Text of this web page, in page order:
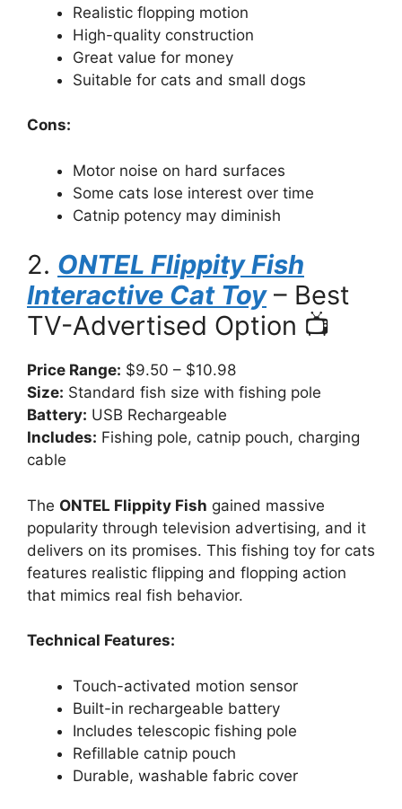
Realistic flopping motion
High-quality construction
Great value for money
Suitable for cats and small dogs
Cons:
Motor noise on hard surfaces
Some cats lose interest over time
Catnip potency may diminish
2. ONTEL Flippity Fish
Interactive Cat Toy– Best
TV-Advertised Option 📺
Price Range: $9.50 – $10.98
Size: Standard fish size with fishing pole
Battery: USB Rechargeable
Includes: Fishing pole, catnip pouch, charging
cable
The ONTEL Flippity Fish gained massive
popularity through television advertising, and it
delivers on its promises. This fishing toy for cats
features realistic flipping and flopping action
that mimics real fish behavior.
Technical Features:
Touch-activated motion sensor
Built-in rechargeable battery
Includes telescopic fishing pole
Refillable catnip pouch
Durable, washable fabric cover